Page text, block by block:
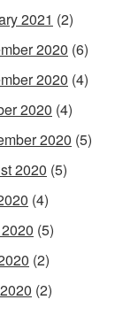
2021 (2)
2020 (6)
2020 (4)
2020 (4)
2020 (5)
2020 (5)
(4)
(5)
(2)
(2)